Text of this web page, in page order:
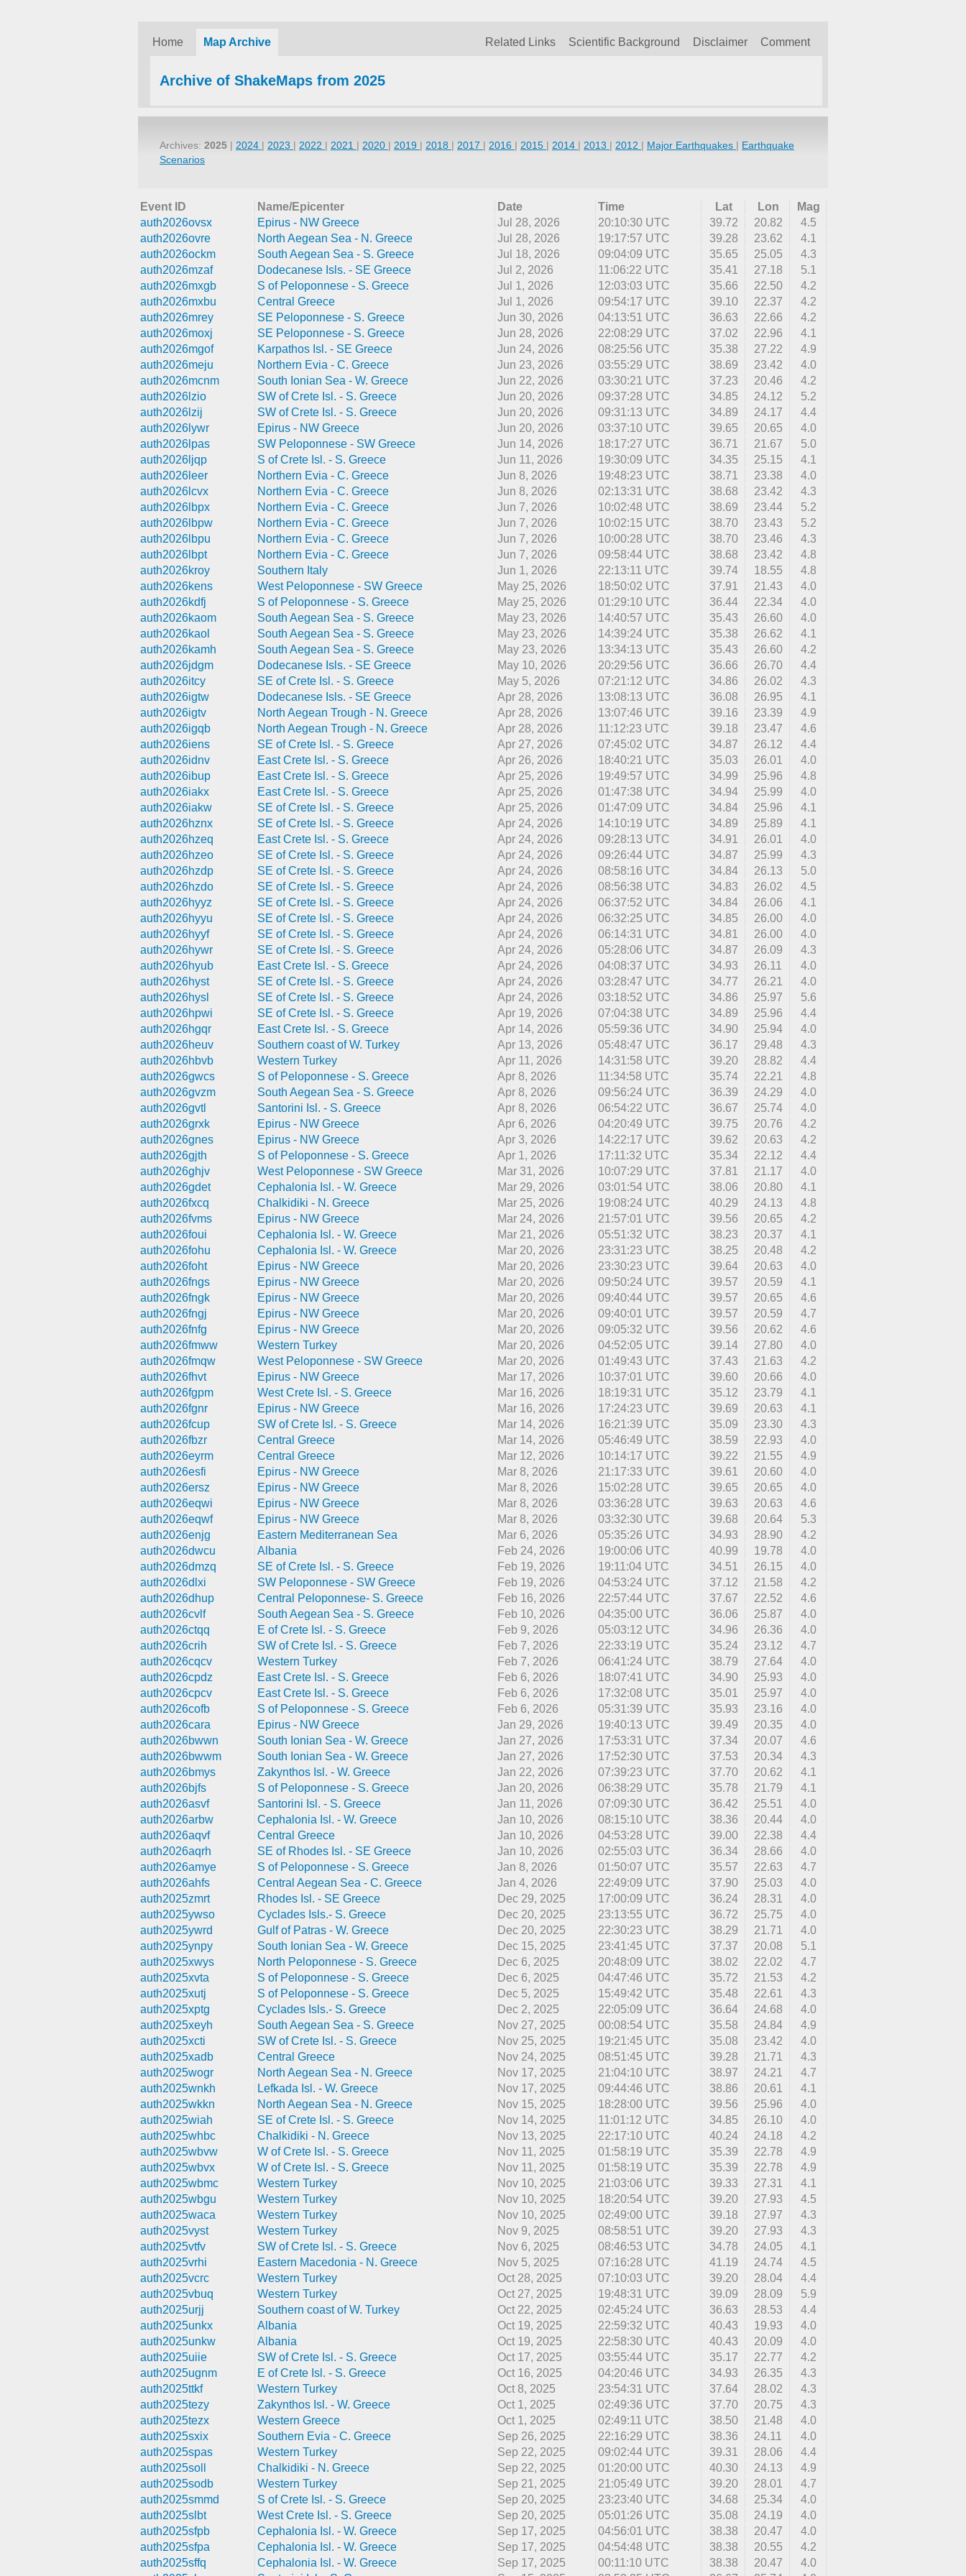
Home Map Archive Related Links Scientific Background Disclaimer Comment
Archive of ShakeMaps from 2025
Archives: 2025 | 2024 | 2023 | 2022 | 2021 | 2020 | 2019 | 2018 | 2017 | 2016 | 2015 | 2014 | 2013 | 2012 | Major Earthquakes | Earthquake
Scenarios
Event ID Name/Epicenter Date Time Lat Lon
Mag
auth2026ovsx
Epirus - NW Greece Jul 28, 2026 20:10:30 UTC 39.72 20.82
4.5
auth2026ovre
North Aegean Sea - N. Greece Jul 28, 2026 19:17:57 UTC 39.28 23.62
4.1
auth2026ockm
South Aegean Sea - S. Greece Jul 18, 2026 09:04:09 UTC 35.65 25.05
4.3
auth2026mzaf
Dodecanese Isls. - SE Greece Jul 2, 2026 11:06:22 UTC 35.41 27.18
5.1
auth2026mxgb
S of Peloponnese - S. Greece Jul 1, 2026 12:03:03 UTC 35.66 22.50
4.2
auth2026mxbu
Central Greece Jul 1, 2026 09:54:17 UTC 39.10 22.37
4.2
auth2026mrey
SE Peloponnese - S. Greece Jun 30, 2026 04:13:51 UTC 36.63 22.66
4.2
auth2026moxj
SE Peloponnese - S. Greece Jun 28, 2026 22:08:29 UTC 37.02 22.96
4.1
auth2026mgof
Karpathos Isl. - SE Greece Jun 24, 2026 08:25:56 UTC 35.38 27.22
4.9
auth2026meju
Northern Evia - C. Greece Jun 23, 2026 03:55:29 UTC 38.69 23.42
4.0
auth2026mcnm
South Ionian Sea - W. Greece Jun 22, 2026 03:30:21 UTC 37.23 20.46
4.2
auth2026lzio
SW of Crete Isl. - S. Greece Jun 20, 2026 09:37:28 UTC 34.85 24.12
5.2
auth2026lzij
SW of Crete Isl. - S. Greece Jun 20, 2026 09:31:13 UTC 34.89 24.17
4.4
auth2026lywr
Epirus - NW Greece Jun 20, 2026 03:37:10 UTC 39.65 20.65
4.0
auth2026lpas
SW Peloponnese - SW Greece Jun 14, 2026 18:17:27 UTC 36.71 21.67
5.0
auth2026ljqp
S of Crete Isl. - S. Greece Jun 11, 2026 19:30:09 UTC 34.35 25.15
4.1
auth2026leer
Northern Evia - C. Greece Jun 8, 2026 19:48:23 UTC 38.71 23.38
4.0
auth2026lcvx
Northern Evia - C. Greece Jun 8, 2026 02:13:31 UTC 38.68 23.42
4.3
auth2026lbpx
Northern Evia - C. Greece Jun 7, 2026 10:02:48 UTC 38.69 23.44
5.2
auth2026lbpw
Northern Evia - C. Greece Jun 7, 2026 10:02:15 UTC 38.70 23.43
5.2
auth2026lbpu
Northern Evia - C. Greece Jun 7, 2026 10:00:28 UTC 38.70 23.46
4.3
auth2026lbpt
Northern Evia - C. Greece Jun 7, 2026 09:58:44 UTC 38.68 23.42
4.8
auth2026kroy
Southern Italy Jun 1, 2026 22:13:11 UTC 39.74 18.55
4.8
auth2026kens
West Peloponnese - SW Greece May 25, 2026 18:50:02 UTC 37.91 21.43
4.0
auth2026kdfj
S of Peloponnese - S. Greece May 25, 2026 01:29:10 UTC 36.44 22.34
4.0
auth2026kaom
South Aegean Sea - S. Greece May 23, 2026 14:40:57 UTC 35.43 26.60
4.0
auth2026kaol
South Aegean Sea - S. Greece May 23, 2026 14:39:24 UTC 35.38 26.62
4.1
auth2026kamh
South Aegean Sea - S. Greece May 23, 2026 13:34:13 UTC 35.43 26.60
4.2
auth2026jdgm
Dodecanese Isls. - SE Greece May 10, 2026 20:29:56 UTC 36.66 26.70
4.4
auth2026itcy
SE of Crete Isl. - S. Greece May 5, 2026 07:21:12 UTC 34.86 26.02
4.3
auth2026igtw
Dodecanese Isls. - SE Greece Apr 28, 2026 13:08:13 UTC 36.08 26.95
4.1
auth2026igtv
North Aegean Trough - N. Greece Apr 28, 2026 13:07:46 UTC 39.16 23.39
4.9
auth2026igqb
North Aegean Trough - N. Greece Apr 28, 2026 11:12:23 UTC 39.18 23.47
4.6
auth2026iens
SE of Crete Isl. - S. Greece Apr 27, 2026 07:45:02 UTC 34.87 26.12
4.4
auth2026idnv
East Crete Isl. - S. Greece Apr 26, 2026 18:40:21 UTC 35.03 26.01
4.0
auth2026ibup
East Crete Isl. - S. Greece Apr 25, 2026 19:49:57 UTC 34.99 25.96
4.8
auth2026iakx
East Crete Isl. - S. Greece Apr 25, 2026 01:47:38 UTC 34.94 25.99
4.0
auth2026iakw
SE of Crete Isl. - S. Greece Apr 25, 2026 01:47:09 UTC 34.84 25.96
4.1
auth2026hznx
SE of Crete Isl. - S. Greece Apr 24, 2026 14:10:19 UTC 34.89 25.89
4.1
auth2026hzeq
East Crete Isl. - S. Greece Apr 24, 2026 09:28:13 UTC 34.91 26.01
4.0
auth2026hzeo
SE of Crete Isl. - S. Greece Apr 24, 2026 09:26:44 UTC 34.87 25.99
4.3
auth2026hzdp
SE of Crete Isl. - S. Greece Apr 24, 2026 08:58:16 UTC 34.84 26.13
5.0
auth2026hzdo
SE of Crete Isl. - S. Greece Apr 24, 2026 08:56:38 UTC 34.83 26.02
4.5
auth2026hyyz
SE of Crete Isl. - S. Greece Apr 24, 2026 06:37:52 UTC 34.84 26.06
4.1
auth2026hyyu
SE of Crete Isl. - S. Greece Apr 24, 2026 06:32:25 UTC 34.85 26.00
4.0
auth2026hyyf
SE of Crete Isl. - S. Greece Apr 24, 2026 06:14:31 UTC 34.81 26.00
4.0
auth2026hywr
SE of Crete Isl. - S. Greece Apr 24, 2026 05:28:06 UTC 34.87 26.09
4.3
auth2026hyub
East Crete Isl. - S. Greece Apr 24, 2026 04:08:37 UTC 34.93 26.11
4.0
auth2026hyst
SE of Crete Isl. - S. Greece Apr 24, 2026 03:28:47 UTC 34.77 26.21
4.0
auth2026hysl
SE of Crete Isl. - S. Greece Apr 24, 2026 03:18:52 UTC 34.86 25.97
5.6
auth2026hpwi
SE of Crete Isl. - S. Greece Apr 19, 2026 07:04:38 UTC 34.89 25.96
4.4
auth2026hgqr
East Crete Isl. - S. Greece Apr 14, 2026 05:59:36 UTC 34.90 25.94
4.0
auth2026heuv
Southern coast of W. Turkey Apr 13, 2026 05:48:47 UTC 36.17 29.48
4.3
auth2026hbvb
Western Turkey Apr 11, 2026 14:31:58 UTC 39.20 28.82
4.4
auth2026gwcs
S of Peloponnese - S. Greece Apr 8, 2026 11:34:58 UTC 35.74 22.21
4.8
auth2026gvzm
South Aegean Sea - S. Greece Apr 8, 2026 09:56:24 UTC 36.39 24.29
4.0
auth2026gvtl
Santorini Isl. - S. Greece Apr 8, 2026 06:54:22 UTC 36.67 25.74
4.0
auth2026grxk
Epirus - NW Greece Apr 6, 2026 04:20:49 UTC 39.75 20.76
4.2
auth2026gnes
Epirus - NW Greece Apr 3, 2026 14:22:17 UTC 39.62 20.63
4.2
auth2026gjth
S of Peloponnese - S. Greece Apr 1, 2026 17:11:32 UTC 35.34 22.12
4.4
auth2026ghjv
West Peloponnese - SW Greece Mar 31, 2026 10:07:29 UTC 37.81 21.17
4.0
auth2026gdet
Cephalonia Isl. - W. Greece Mar 29, 2026 03:01:54 UTC 38.06 20.80
4.1
auth2026fxcq
Chalkidiki - N. Greece Mar 25, 2026 19:08:24 UTC 40.29 24.13
4.8
auth2026fvms
Epirus - NW Greece Mar 24, 2026 21:57:01 UTC 39.56 20.65
4.2
auth2026foui
Cephalonia Isl. - W. Greece Mar 21, 2026 05:51:32 UTC 38.23 20.37
4.1
auth2026fohu
Cephalonia Isl. - W. Greece Mar 20, 2026 23:31:23 UTC 38.25 20.48
4.2
auth2026foht
Epirus - NW Greece Mar 20, 2026 23:30:23 UTC 39.64 20.63
4.0
auth2026fngs
Epirus - NW Greece Mar 20, 2026 09:50:24 UTC 39.57 20.59
4.1
auth2026fngk
Epirus - NW Greece Mar 20, 2026 09:40:44 UTC 39.57 20.65
4.6
auth2026fngj
Epirus - NW Greece Mar 20, 2026 09:40:01 UTC 39.57 20.59
4.7
auth2026fnfg
Epirus - NW Greece Mar 20, 2026 09:05:32 UTC 39.56 20.62
4.6
auth2026fmww
Western Turkey Mar 20, 2026 04:52:05 UTC 39.14 27.80
4.0
auth2026fmqw
West Peloponnese - SW Greece Mar 20, 2026 01:49:43 UTC 37.43 21.63
4.2
auth2026fhvt
Epirus - NW Greece Mar 17, 2026 10:37:01 UTC 39.60 20.66
4.0
auth2026fgpm
West Crete Isl. - S. Greece Mar 16, 2026 18:19:31 UTC 35.12 23.79
4.1
auth2026fgnr
Epirus - NW Greece Mar 16, 2026 17:24:23 UTC 39.69 20.63
4.1
auth2026fcup
SW of Crete Isl. - S. Greece Mar 14, 2026 16:21:39 UTC 35.09 23.30
4.3
auth2026fbzr
Central Greece Mar 14, 2026 05:46:49 UTC 38.59 22.93
4.0
auth2026eyrm
Central Greece Mar 12, 2026 10:14:17 UTC 39.22 21.55
4.9
auth2026esfi
Epirus - NW Greece Mar 8, 2026 21:17:33 UTC 39.61 20.60
4.0
auth2026ersz
Epirus - NW Greece Mar 8, 2026 15:02:28 UTC 39.65 20.65
4.0
auth2026eqwi
Epirus - NW Greece Mar 8, 2026 03:36:28 UTC 39.63 20.63
4.6
auth2026eqwf
Epirus - NW Greece Mar 8, 2026 03:32:30 UTC 39.68 20.64
5.3
auth2026enjg
Eastern Mediterranean Sea Mar 6, 2026 05:35:26 UTC 34.93 28.90
4.2
auth2026dwcu
Albania Feb 24, 2026 19:00:06 UTC 40.99 19.78
4.0
auth2026dmzq
SE of Crete Isl. - S. Greece Feb 19, 2026 19:11:04 UTC 34.51 26.15
4.0
auth2026dlxi
SW Peloponnese - SW Greece Feb 19, 2026 04:53:24 UTC 37.12 21.58
4.2
auth2026dhup
Central Peloponnese- S. Greece Feb 16, 2026 22:57:44 UTC 37.67 22.52
4.6
auth2026cvlf
South Aegean Sea - S. Greece Feb 10, 2026 04:35:00 UTC 36.06 25.87
4.0
auth2026ctqq
E of Crete Isl. - S. Greece Feb 9, 2026 05:03:12 UTC 34.96 26.36
4.0
auth2026crih
SW of Crete Isl. - S. Greece Feb 7, 2026 22:33:19 UTC 35.24 23.12
4.7
auth2026cqcv
Western Turkey Feb 7, 2026 06:41:24 UTC 38.79 27.64
4.0
auth2026cpdz
East Crete Isl. - S. Greece Feb 6, 2026 18:07:41 UTC 34.90 25.93
4.0
auth2026cpcv
East Crete Isl. - S. Greece Feb 6, 2026 17:32:08 UTC 35.01 25.97
4.0
auth2026cofb
S of Peloponnese - S. Greece Feb 6, 2026 05:31:39 UTC 35.93 23.16
4.0
auth2026cara
Epirus - NW Greece Jan 29, 2026 19:40:13 UTC 39.49 20.35
4.0
auth2026bwwn
South Ionian Sea - W. Greece Jan 27, 2026 17:53:31 UTC 37.34 20.07
4.6
auth2026bwwm
South Ionian Sea - W. Greece Jan 27, 2026 17:52:30 UTC 37.53 20.34
4.3
auth2026bmys
Zakynthos Isl. - W. Greece Jan 22, 2026 07:39:23 UTC 37.70 20.62
4.1
auth2026bjfs
S of Peloponnese - S. Greece Jan 20, 2026 06:38:29 UTC 35.78 21.79
4.1
auth2026asvf
Santorini Isl. - S. Greece Jan 11, 2026 07:09:30 UTC 36.42 25.51
4.0
auth2026arbw
Cephalonia Isl. - W. Greece Jan 10, 2026 08:15:10 UTC 38.36 20.44
4.0
auth2026aqvf
Central Greece Jan 10, 2026 04:53:28 UTC 39.00 22.38
4.4
auth2026aqrh
SE of Rhodes Isl. - SE Greece Jan 10, 2026 02:55:03 UTC 36.34 28.66
4.0
auth2026amye
S of Peloponnese - S. Greece Jan 8, 2026 01:50:07 UTC 35.57 22.63
4.7
auth2026ahfs
Central Aegean Sea - C. Greece Jan 4, 2026 22:49:09 UTC 37.90 25.03
4.0
auth2025zmrt
Rhodes Isl. - SE Greece Dec 29, 2025 17:00:09 UTC 36.24 28.31
4.0
auth2025ywso
Cyclades Isls.- S. Greece Dec 20, 2025 23:13:55 UTC 36.72 25.75
4.0
auth2025ywrd
Gulf of Patras - W. Greece Dec 20, 2025 22:30:23 UTC 38.29 21.71
4.0
auth2025ynpy
South Ionian Sea - W. Greece Dec 15, 2025 23:41:45 UTC 37.37 20.08
5.1
auth2025xwys
North Peloponnese - S. Greece Dec 6, 2025 20:48:09 UTC 38.02 22.02
4.7
auth2025xvta
S of Peloponnese - S. Greece Dec 6, 2025 04:47:46 UTC 35.72 21.53
4.2
auth2025xutj
S of Peloponnese - S. Greece Dec 5, 2025 15:49:42 UTC 35.48 22.61
4.3
auth2025xptg
Cyclades Isls.- S. Greece Dec 2, 2025 22:05:09 UTC 36.64 24.68
4.0
auth2025xeyh
South Aegean Sea - S. Greece Nov 27, 2025 00:08:54 UTC 35.58 24.84
4.9
auth2025xcti
SW of Crete Isl. - S. Greece Nov 25, 2025 19:21:45 UTC 35.08 23.42
4.0
auth2025xadb
Central Greece Nov 24, 2025 08:51:45 UTC 39.28 21.71
4.3
auth2025wogr
North Aegean Sea - N. Greece Nov 17, 2025 21:04:10 UTC 38.97 24.21
4.7
auth2025wnkh
Lefkada Isl. - W. Greece Nov 17, 2025 09:44:46 UTC 38.86 20.61
4.1
auth2025wkkn
North Aegean Sea - N. Greece Nov 15, 2025 18:28:00 UTC 39.56 25.96
4.0
auth2025wiah
SE of Crete Isl. - S. Greece Nov 14, 2025 11:01:12 UTC 34.85 26.10
4.0
auth2025whbc
Chalkidiki - N. Greece Nov 13, 2025 22:17:10 UTC 40.24 24.18
4.2
auth2025wbvw
W of Crete Isl. - S. Greece Nov 11, 2025 01:58:19 UTC 35.39 22.78
4.9
auth2025wbvx
W of Crete Isl. - S. Greece Nov 11, 2025 01:58:19 UTC 35.39 22.78
4.9
auth2025wbmc
Western Turkey Nov 10, 2025 21:03:06 UTC 39.33 27.31
4.1
auth2025wbgu
Western Turkey Nov 10, 2025 18:20:54 UTC 39.20 27.93
4.5
auth2025waca
Western Turkey Nov 10, 2025 02:49:00 UTC 39.18 27.97
4.3
auth2025vyst
Western Turkey Nov 9, 2025 08:58:51 UTC 39.20 27.93
4.3
auth2025vtfv
SW of Crete Isl. - S. Greece Nov 6, 2025 08:46:53 UTC 34.78 24.05
4.1
auth2025vrhi
Eastern Macedonia - N. Greece Nov 5, 2025 07:16:28 UTC 41.19 24.74
4.5
auth2025vcrc
Western Turkey Oct 28, 2025 07:10:03 UTC 39.20 28.04
4.4
auth2025vbuq
Western Turkey Oct 27, 2025 19:48:31 UTC 39.09 28.09
5.9
auth2025urjj
Southern coast of W. Turkey Oct 22, 2025 02:45:24 UTC 36.63 28.53
4.4
auth2025unkx
Albania Oct 19, 2025 22:59:32 UTC 40.43 19.93
4.0
auth2025unkw
Albania Oct 19, 2025 22:58:30 UTC 40.43 20.09
4.0
auth2025uiie
SW of Crete Isl. - S. Greece Oct 17, 2025 03:55:44 UTC 35.17 22.77
4.2
auth2025ugnm
E of Crete Isl. - S. Greece Oct 16, 2025 04:20:46 UTC 34.93 26.35
4.3
auth2025ttkf
Western Turkey Oct 8, 2025 23:54:31 UTC 37.64 28.02
4.3
auth2025tezy
Zakynthos Isl. - W. Greece Oct 1, 2025 02:49:36 UTC 37.70 20.75
4.3
auth2025tezx
Western Greece Oct 1, 2025 02:49:11 UTC 38.50 21.48
4.0
auth2025sxix
Southern Evia - C. Greece Sep 26, 2025 22:16:29 UTC 38.36 24.11
4.0
auth2025spas
Western Turkey Sep 22, 2025 09:02:44 UTC 39.31 28.06
4.4
auth2025soll
Chalkidiki - N. Greece Sep 22, 2025 01:20:00 UTC 40.30 24.13
4.9
auth2025sodb
Western Turkey Sep 21, 2025 21:05:49 UTC 39.20 28.01
4.7
auth2025smmd
S of Crete Isl. - S. Greece Sep 20, 2025 23:23:40 UTC 34.68 25.34
4.0
auth2025slbt
West Crete Isl. - S. Greece Sep 20, 2025 05:01:26 UTC 35.08 24.19
4.0
auth2025sfpb
Cephalonia Isl. - W. Greece Sep 17, 2025 04:56:01 UTC 38.38 20.47
4.0
auth2025sfpa
Cephalonia Isl. - W. Greece Sep 17, 2025 04:54:48 UTC 38.38 20.55
4.2
auth2025sffq
Cephalonia Isl. - W. Greece Sep 17, 2025 00:11:10 UTC 38.38 20.47
4.0